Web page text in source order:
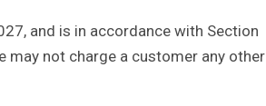
and is in accordance with Section
may not charge a customer any other